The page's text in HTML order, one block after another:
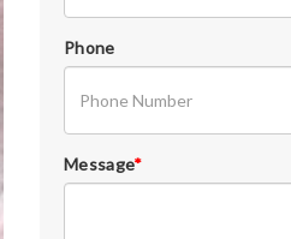
Phone
Message*